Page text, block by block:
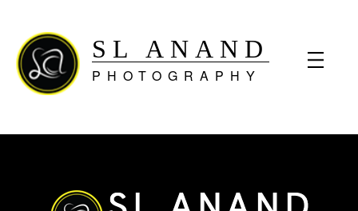
SL ANAND
PHOTOGRAPHY